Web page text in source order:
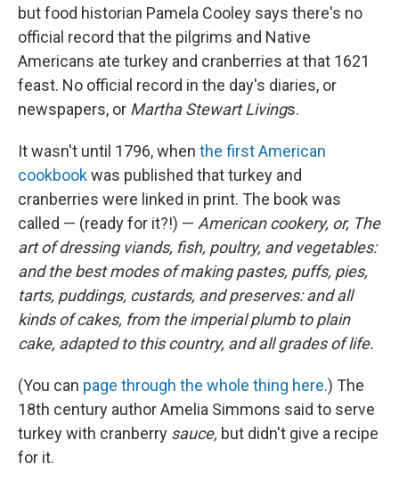
but food historian Pamela Cooley says there's no
official record that the pilgrims and Native
Americans ate turkey and cranberries at that 1621
feast. No official record in the day's diaries, or
newspapers, or Martha Stewart Livings.
It wasn't until 1796, when the first American
cookbookwas published that turkey and
cranberries were linked in print. The book was
called — (ready for it?!) — American cookery, or, The
art of dressing viands, fish, poultry, and vegetables:
and the best modes of making pastes, puffs, pies,
tarts, puddings, custards, and preserves: and all
kinds of cakes, from the imperial plumb to plain
cake, adapted to this country, and all grades of life.
(You can page through the whole thing here.) The
18th century author Amelia Simmons said to serve
turkey with cranberry sauce, but didn't give a recipe
for it.